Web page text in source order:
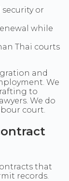
or
while
Thai courts
and
We
to
We do
court.
that
records.